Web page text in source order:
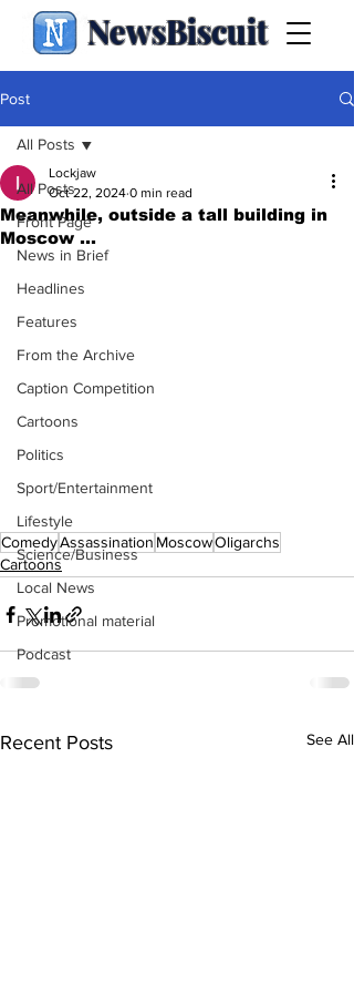
NewsBiscuit
Post
All Posts
Front Page
News in Brief
Headlines
Features
From the Archive
Caption Competition
Cartoons
Politics
Sport/Entertainment
Lifestyle
Science/Business
Local News
Promotional material
Podcast
All Posts
Meanwhile, outside a tall building in
Moscow ...
Lockjaw
Oct 22, 2024 0 min read
ComedyAssassination MoscowOligarchs
Cartoons
Recent Posts See All